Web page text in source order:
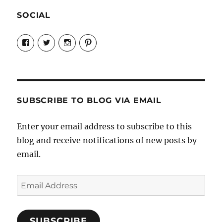
SOCIAL
View
Candrels-
Crafts-
Characters-
on
View
@AndreaCoventry’s
profile
View
candrelsccc’s
profile
View
andreacoventry’s
SUBSCRIBE TO BLOG VIA EMAIL
Enter your email address to subscribe to this
blog and receive notifications of new posts by
email.
Email
Address